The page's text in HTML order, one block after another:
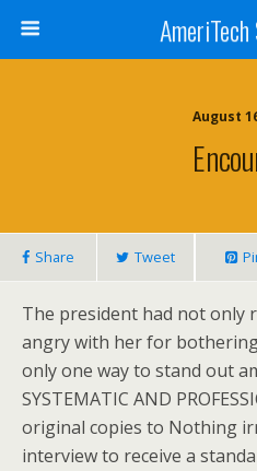
August
Share Tweet
The president had not only
angry with her for
only one way to stand out
SYSTEMATIC AND
original copies to Nothing
interview to receive a